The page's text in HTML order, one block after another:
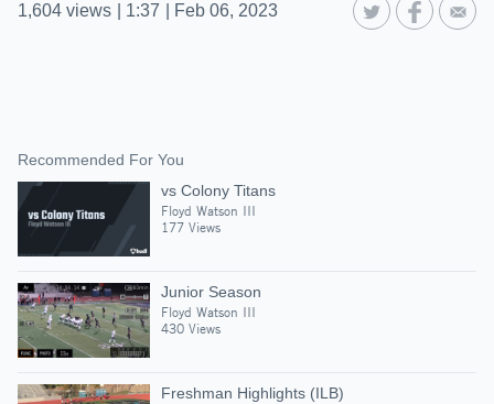
1,604 views 1:37 Feb 06, 2023
Recommended For You
vs Colony Titans
Floyd Watson III
177 Views
Junior Season
Floyd Watson III
430 Views
Freshman Highlights (ILB)